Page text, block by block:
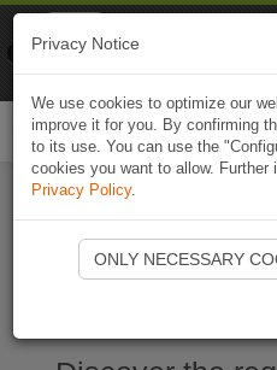
Start
Privacy Notice
We use cookies to optimize our
improve it for you. By confirming
to its use. You can use the
cookies you want to allow. Further
Privacy Policy.
ONLY NECESSARY
Naviki